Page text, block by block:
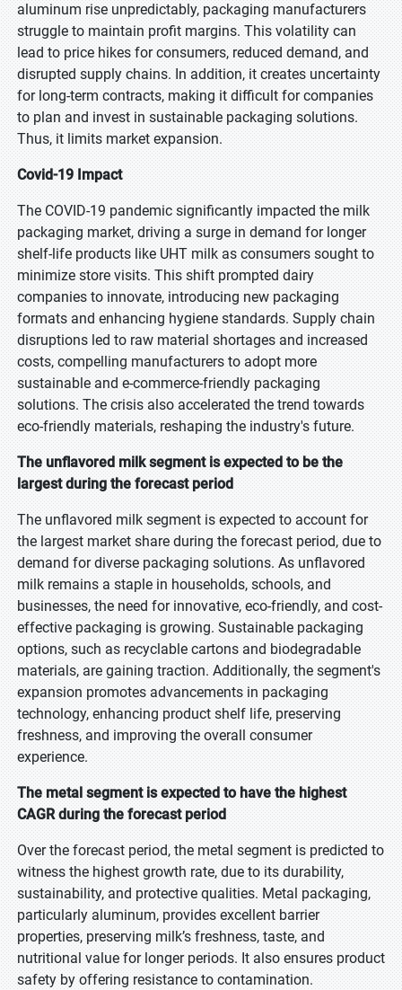
aluminum rise unpredictably, packaging manufacturers
struggle to maintain profit margins. This volatility can
lead to price hikes for consumers, reduced demand, and
disrupted supply chains. In addition, it creates uncertainty
for long-term contracts, making it difficult for companies
to plan and invest in sustainable packaging solutions.
Thus, it limits market expansion.
Covid-19 Impact
The COVID-19 pandemic significantly impacted the milk
packaging market, driving a surge in demand for longer
shelf-life products like UHT milk as consumers sought to
minimize store visits. This shift prompted dairy
companies to innovate, introducing new packaging
formats and enhancing hygiene standards. Supply chain
disruptions led to raw material shortages and increased
costs, compelling manufacturers to adopt more
sustainable and e-commerce-friendly packaging
solutions. The crisis also accelerated the trend towards
eco-friendly materials, reshaping the industry's future.
The unflavored milk segment is expected to be the
largest during the forecast period
The unflavored milk segment is expected to account for
the largest market share during the forecast period, due to
demand for diverse packaging solutions. As unflavored
milk remains a staple in households, schools, and
businesses, the need for innovative, eco-friendly, and cost-
effective packaging is growing. Sustainable packaging
options, such as recyclable cartons and biodegradable
materials, are gaining traction. Additionally, the segment's
expansion promotes advancements in packaging
technology, enhancing product shelf life, preserving
freshness, and improving the overall consumer
experience.
The metal segment is expected to have the highest
CAGR during the forecast period
Over the forecast period, the metal segment is predicted to
witness the highest growth rate, due to its durability,
sustainability, and protective qualities. Metal packaging,
particularly aluminum, provides excellent barrier
properties, preserving milk’s freshness, taste, and
nutritional value for longer periods. It also ensures product
safety by offering resistance to contamination.